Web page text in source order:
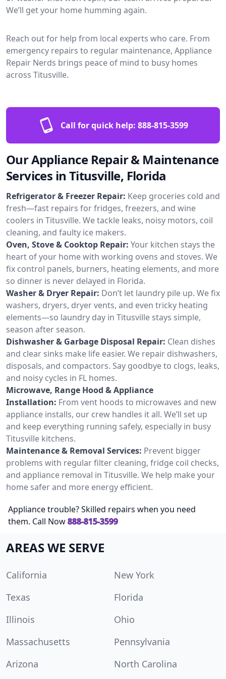
We’ll get your home humming again.
Reach out for help from local experts who care. From
emergency repairs to regular maintenance, Appliance
Repair Nerds brings peace of mind to busy homes
across Titusville.
Call for quick help: 888-815-3599
Our Appliance Repair & Maintenance
Services in Titusville, Florida
Refrigerator & Freezer Repair: Keep groceries cold and
fresh—fast repairs for fridges, freezers, and wine
coolers in Titusville. We tackle leaks, noisy motors, coil
cleaning, and faulty ice makers.
Oven, Stove & Cooktop Repair: Your kitchen stays the
heart of your home with working ovens and stoves. We
fix control panels, burners, heating elements, and more
so dinner is never delayed in Florida.
Washer & Dryer Repair: Don’t let laundry pile up. We fix
washers, dryers, dryer vents, and even tricky heating
elements—so laundry day in Titusville stays simple,
season after season.
Dishwasher & Garbage Disposal Repair: Clean dishes
and clear sinks make life easier. We repair dishwashers,
disposals, and compactors. Say goodbye to clogs, leaks,
and noisy cycles in FL homes.
Microwave, Range Hood & Appliance
Installation: From vent hoods to microwaves and new
appliance installs, our crew handles it all. We’ll set up
and keep everything running safely, especially in busy
Titusville kitchens.
Maintenance & Removal Services: Prevent bigger
problems with regular filter cleaning, fridge coil checks,
and appliance removal in Titusville. We help make your
home safer and more energy efficient.
Appliance trouble? Skilled repairs when you need
them. Call Now888-815-3599
AREAS WE SERVE
California
New York
Texas
Florida
Illinois
Ohio
Massachusetts
Pennsylvania
Arizona
North Carolina